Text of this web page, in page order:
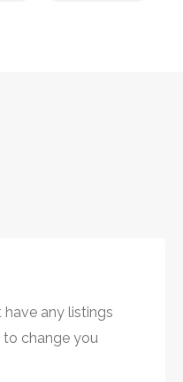
have any listings
to change you